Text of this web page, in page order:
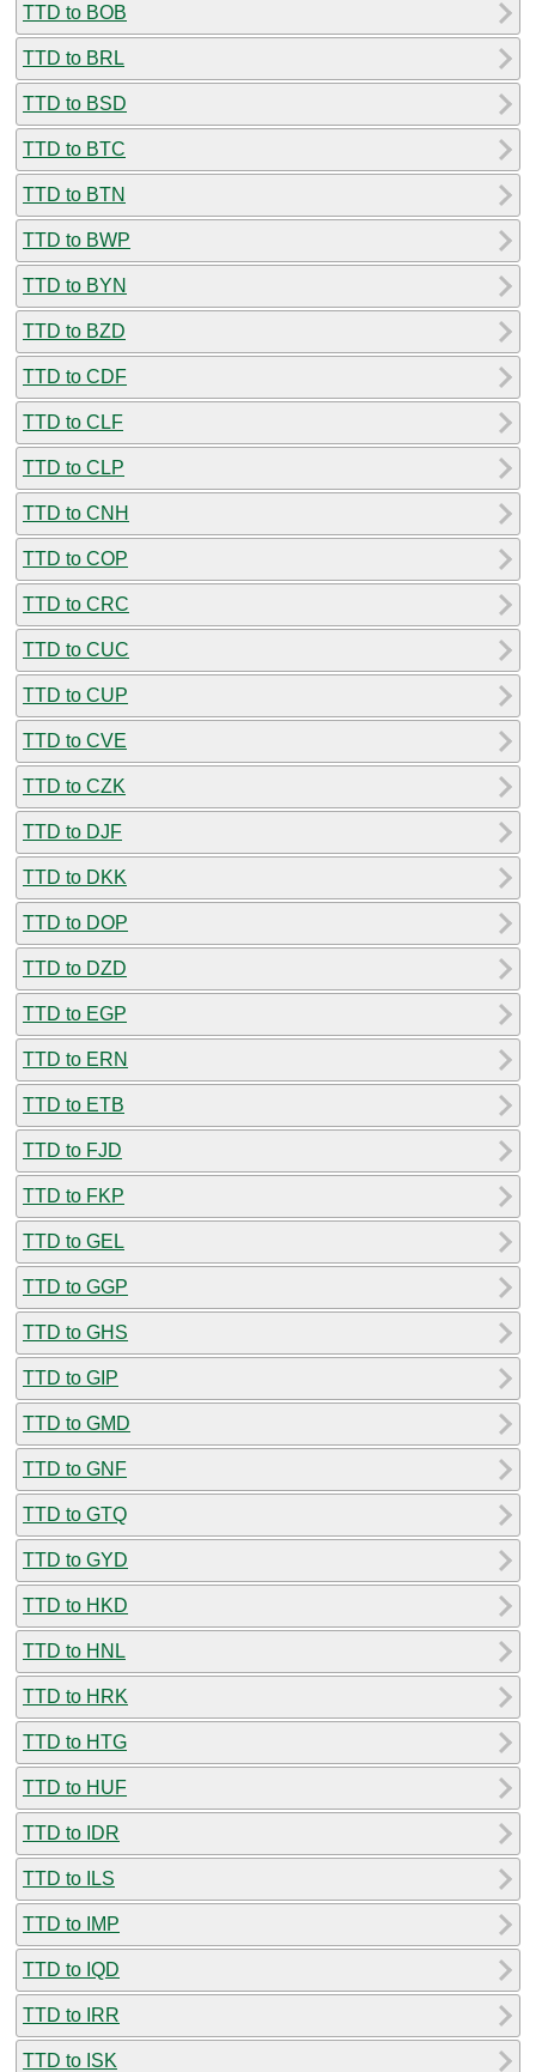
TTD to BOB
TTD to BRL
TTD to BSD
TTD to BTC
TTD to BTN
TTD to BWP
TTD to BYN
TTD to BZD
TTD to CDF
TTD to CLF
TTD to CLP
TTD to CNH
TTD to COP
TTD to CRC
TTD to CUC
TTD to CUP
TTD to CVE
TTD to CZK
TTD to DJF
TTD to DKK
TTD to DOP
TTD to DZD
TTD to EGP
TTD to ERN
TTD to ETB
TTD to FJD
TTD to FKP
TTD to GEL
TTD to GGP
TTD to GHS
TTD to GIP
TTD to GMD
TTD to GNF
TTD to GTQ
TTD to GYD
TTD to HKD
TTD to HNL
TTD to HRK
TTD to HTG
TTD to HUF
TTD to IDR
TTD to ILS
TTD to IMP
TTD to IQD
TTD to IRR
TTD to ISK